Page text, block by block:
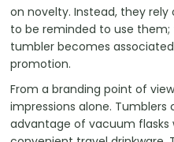
on novelty. Instead, they rely
to be reminded to use
tumbler becomes
promotion.
From a branding point of
impressions alone.
advantage of vacuum